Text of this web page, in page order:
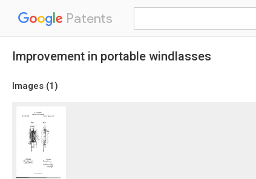
Patents
Improvement in portable windlasses
Images (1)